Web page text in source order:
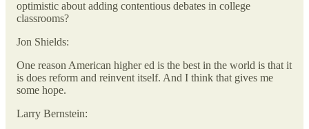
optimistic about adding contentious debates in college
classrooms?
Jon Shields:
One reason American higher ed is the best in the world is that it
is does reform and reinvent itself. And I think that gives me
some hope.
Larry Bernstein: